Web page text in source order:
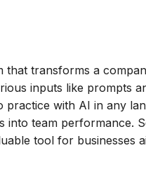
transforms a
inputs like prompts
with AI in any
into team performance.
tool for businesses